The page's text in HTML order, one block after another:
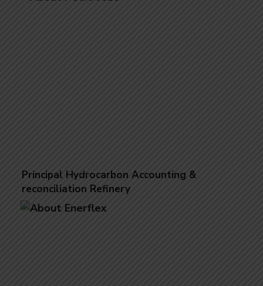
Principal Hydrocarbon Accounting &
reconciliation Refinery
Reconciliation